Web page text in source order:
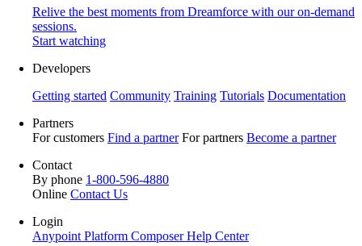
Relive the best moments from Dreamforce with our on-demand
sessions.
Start watching
Developers
Getting started Community Training Tutorials Documentation
Partners
For customers Find a partner For partners Become a partner
Contact
By phone 1-800-596-4880
Online Contact Us
Login
Anypoint Platform ComposerHelp Center